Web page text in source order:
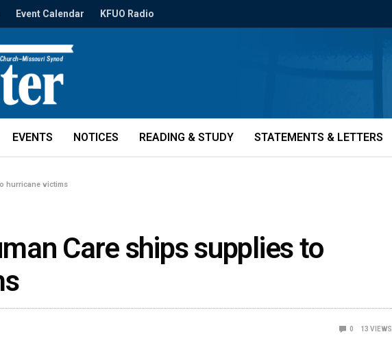
Event Calendar KFUO Radio
EVENTS NOTICES READING & STUDY STATEMENTS & LETTERS
hurricane victims
Care ships supplies to
0 13 VIEWS